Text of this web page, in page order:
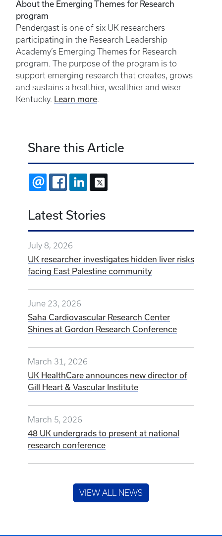
About the Emerging Themes for Research
program
Pendergast is one of six UK researchers
participating in the Research Leadership
Academy’s Emerging Themes for Research
program. The purpose of the program is to
support emerging research that creates, grows
and sustains a healthier, wealthier and wiser
Kentucky. Learn more.
Share this Article
EMAIL FACEBOOKLINKEDIN
Latest Stories
July 8, 2026
UK researcher investigates hidden liver risks
facing East Palestine community
June 23, 2026
Saha Cardiovascular Research Center
Shines at Gordon Research Conference
March 31, 2026
UK HealthCare announces new director of
Gill Heart & Vascular Institute
March 5, 2026
48 UK undergrads to present at national
research conference
VIEW ALL NEWS